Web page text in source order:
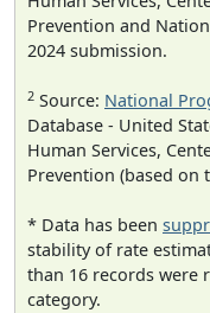
Prevention and
2024 submission.
2 Source: National
Database - United
Human Services,
Prevention (based on
* Data has been
stability of rate
than 16 records were
category.